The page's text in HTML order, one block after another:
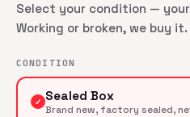
Select your condition —
Working or broken, we buy it.
CONDITION
✓ Sealed Box
Brand new, factory sealed,